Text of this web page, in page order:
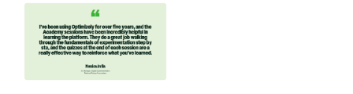
too